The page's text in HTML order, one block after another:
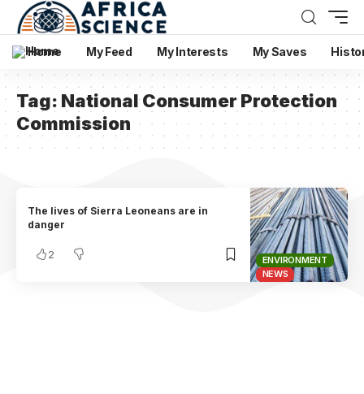
Home My Feed My Interests My Saves
Tag: National Consumer Protection
Commission
ENVIRONMENT
NEWS
The lives of Sierra Leoneans are in
danger
2